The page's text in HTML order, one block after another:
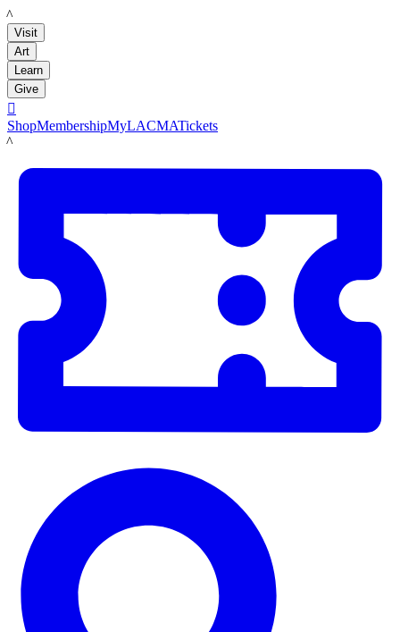
LACMA
Visit
Art
Learn
Give

ShopMembershipMyLACMATickets
LACMA